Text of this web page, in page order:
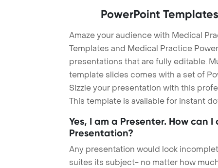
PowerPoint
Amaze your audience with Medical
Templates and Medical Practice
presentations that are fully editable.
template slides comes with a set of
Sizzle your presentation with this
This template is available for instant
Yes, I am a Presenter. How can
Presentation?
Any presentation would look
suites its subject- no matter how